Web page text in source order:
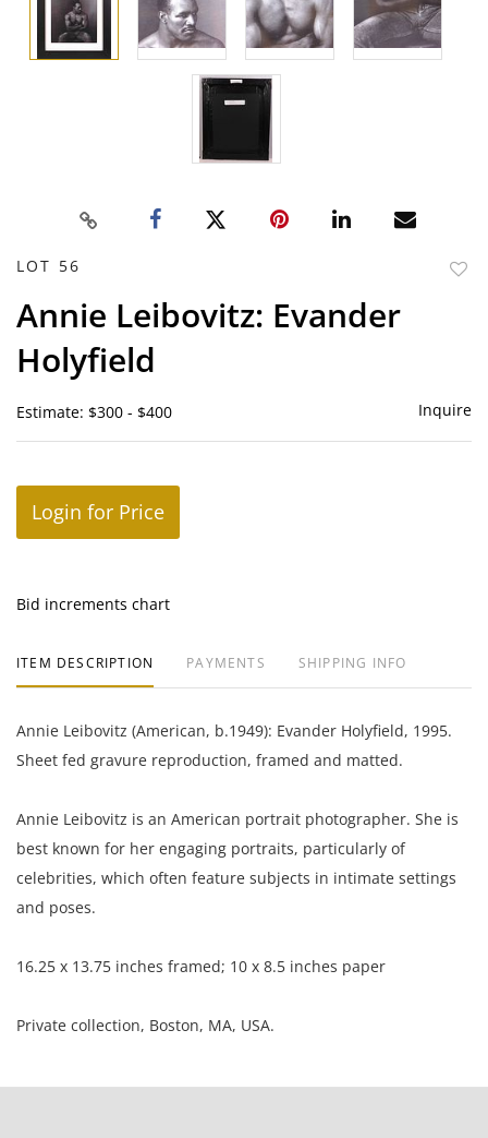
LOT 56
Annie Leibovitz: Evander
Holyfield
Estimate: $300 - $400 Inquire
Login for Price
Bid increments chart
ITEM DESCRIPTION PAYMENTS SHIPPING INFO
Annie Leibovitz (American, b.1949): Evander Holyfield, 1995.
Sheet fed gravure reproduction, framed and matted.
Annie Leibovitz is an American portrait photographer. She is
best known for her engaging portraits, particularly of
celebrities, which often feature subjects in intimate settings
and poses.
16.25 x 13.75 inches framed; 10 x 8.5 inches paper
Private collection, Boston, MA, USA.
Excellent condition, no notable flaws.